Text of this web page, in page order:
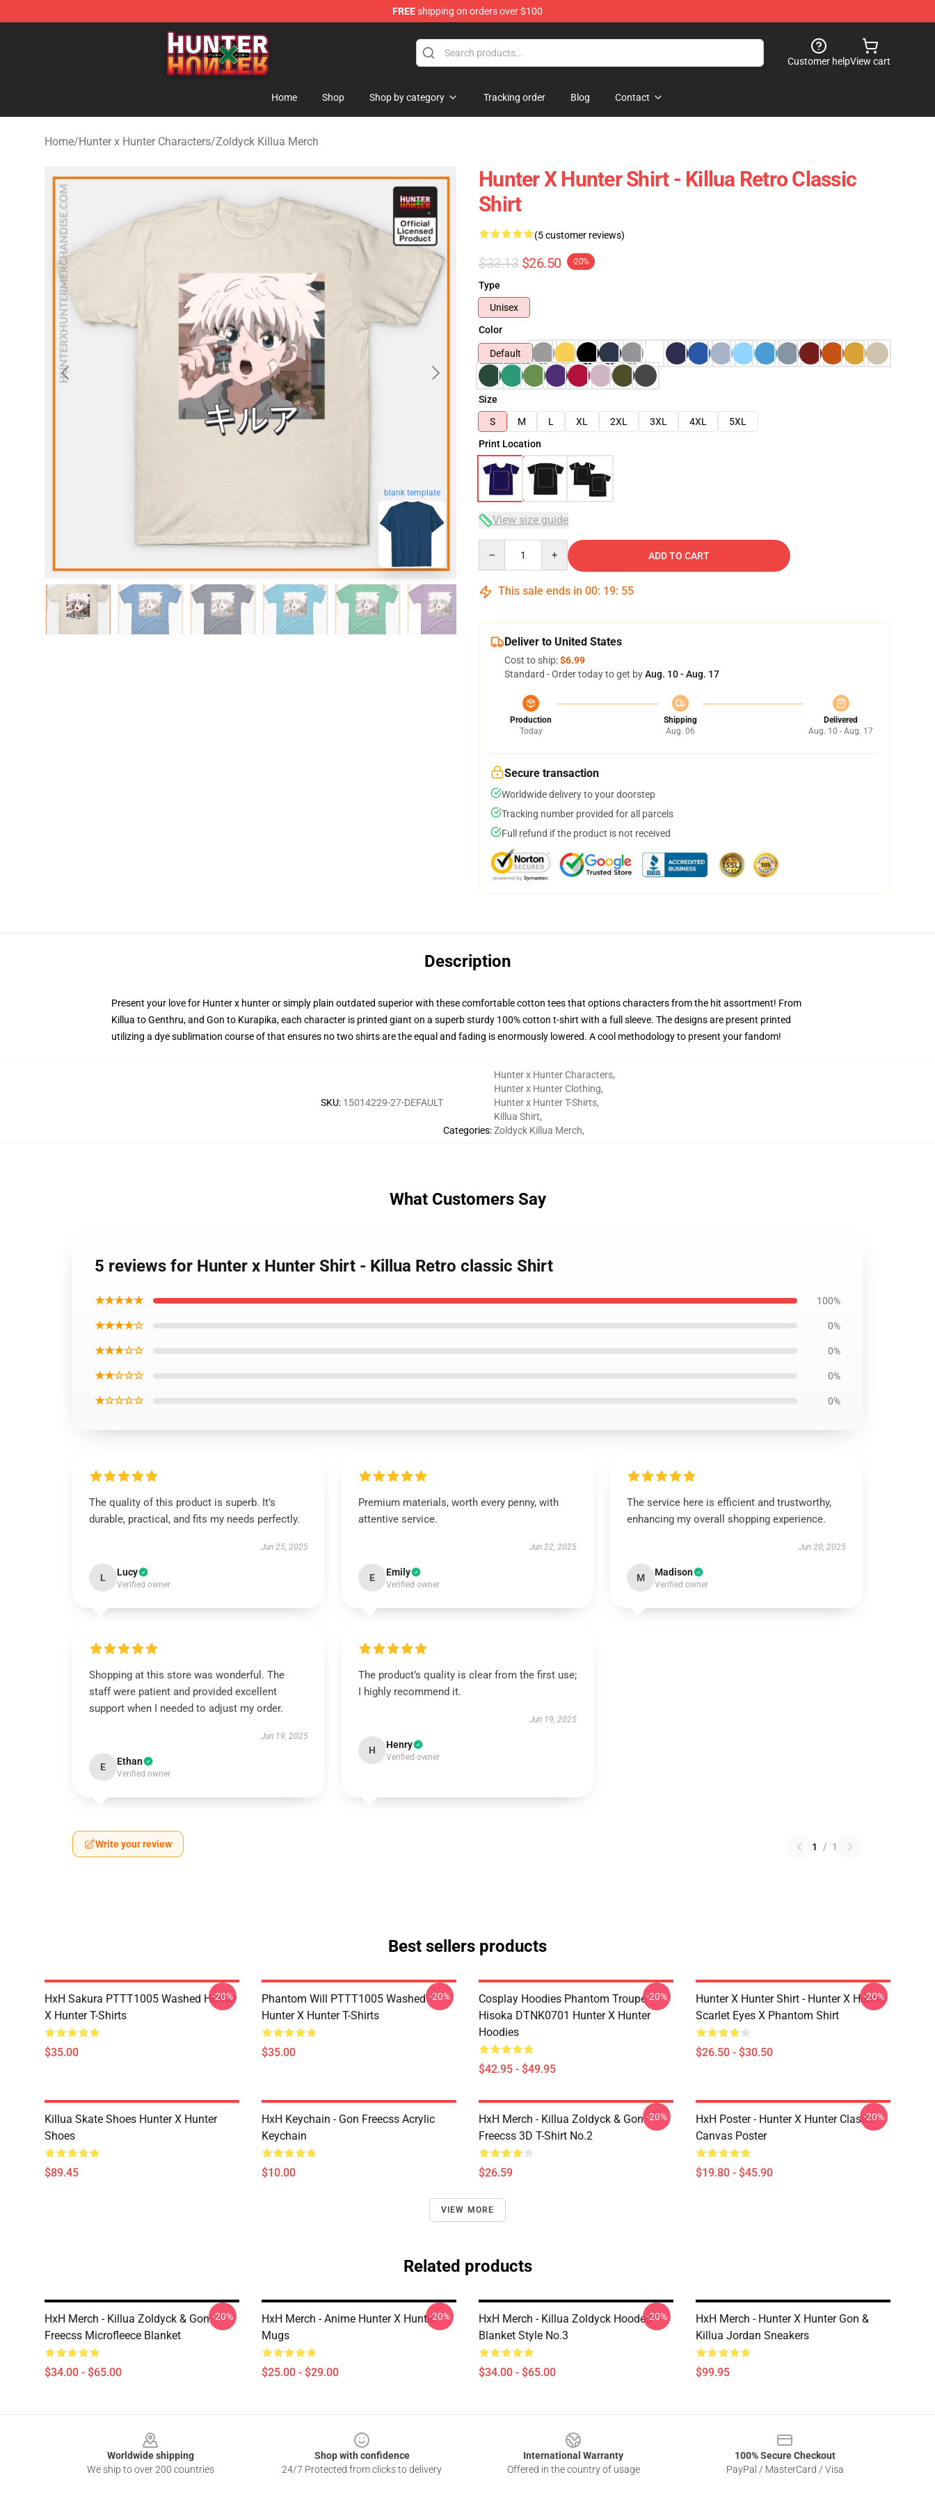
FREEshipping on orders over $100
Hunter × Hunter Store - Official Hunter × Hunter Merchandise Shop
Customer helpView cart
Home Shop Shop by category Tracking order Blog Contact
Home/Hunter x Hunter Characters/Zoldyck Killua Merch
blank template
Hunter X Hunter Shirt - Killua Retro Classic
Shirt
(5 customer reviews)
$33.13 $26.50 -20%
Type
Unisex
Color
Default
Size
S
M L XL 2XL 3XL 4XL
5XL
Print Location
View size guide
ADD TO CART
This sale ends in 00: 19: 54
Deliver to United States
Cost to ship:$6.99
Standard - Order today to get byAug. 10 - Aug. 17
Production
Today
Shipping
Aug. 06
Delivered
Aug. 10 - Aug. 17
Secure transaction
Worldwide delivery to your doorstep
Tracking number provided for all parcels
Full refund if the product is not received
Description
Present your love for Hunter x hunter or simply plain outdated superior with these comfortable cotton tees that options characters from the hit assortment! From
Killua to Genthru, and Gon to Kurapika, each character is printed giant on a superb sturdy 100% cotton t-shirt with a full sleeve. The designs are present printed
utilizing a dye sublimation course of that ensures no two shirts are the equal and fading is enormously lowered. A cool methodology to present your fandom!
SKU: 15014229-27-DEFAULT
Categories:
Hunter x Hunter Characters,
Hunter x Hunter Clothing,
Hunter x Hunter T-Shirts,
Killua Shirt,
Zoldyck Killua Merch,
What Customers Say
5 reviews for Hunter x Hunter Shirt - Killua Retro classic Shirt
★★★★★ 100%
★★★★☆ 0%
★★★☆☆ 0%
★★☆☆☆ 0%
★☆☆☆☆ 0%
The quality of this product is superb. It’s
durable, practical, and fits my needs perfectly.
Jun 25, 2025
L Lucy
Verified owner
Premium materials, worth every penny, with
attentive service.
Jun 22, 2025
E Emily
Verified owner
The service here is efficient and trustworthy,
enhancing my overall shopping experience.
Jun 20, 2025
M Madison
Verified owner
Shopping at this store was wonderful. The
staff were patient and provided excellent
support when I needed to adjust my order.
Jun 19, 2025
E Ethan
Verified owner
The product’s quality is clear from the first use;
I highly recommend it.
Jun 19, 2025
H Henry
Verified owner
Write your review 1 / 1
Best sellers products
HxH Sakura PTTT1005 Washed Hunter
X Hunter T-Shirts
$35.00
-20%
Phantom Will PTTT1005 Washed
Hunter X Hunter T-Shirts
$35.00
-20%
Cosplay Hoodies Phantom Troupe
Hisoka DTNK0701 Hunter X Hunter
Hoodies
$42.95 - $49.95
-20%
Hunter X Hunter Shirt - Hunter X Hunter
Scarlet Eyes X Phantom Shirt
$26.50 - $30.50
-20%
Killua Skate Shoes Hunter X Hunter
Shoes
$89.45
HxH Keychain - Gon Freecss Acrylic
Keychain
$10.00
HxH Merch - Killua Zoldyck & Gon
Freecss 3D T-Shirt No.2
$26.59
-20%
HxH Poster - Hunter X Hunter Classic
Canvas Poster
$19.80 - $45.90
-20%
VIEW MORE
Related products
HxH Merch - Killua Zoldyck & Gon
Freecss Microfleece Blanket
$34.00 - $65.00
-20%
HxH Merch - Anime Hunter X Hunter
Mugs
$25.00 - $29.00
-20%
HxH Merch - Killua Zoldyck Hooded
Blanket Style No.3
$34.00 - $65.00
-20%
HxH Merch - Hunter X Hunter Gon &
Killua Jordan Sneakers
$99.95
Worldwide shipping
We ship to over 200 countries
Shop with confidence
24/7 Protected from clicks to delivery
International Warranty
Offered in the country of usage
100% Secure Checkout
PayPal / MasterCard / Visa